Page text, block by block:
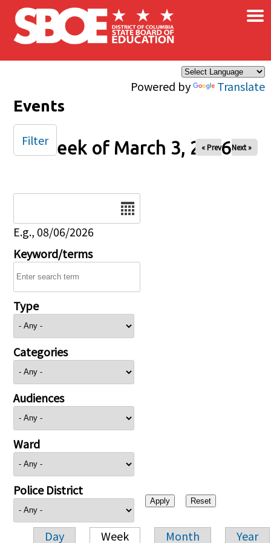
Skip to main content
Powered by Translate
×
Events
Week of March 3, 2026
« Prev Next »
E.g., 08/06/2026
Keyword/terms
Type
Categories
Audiences
Ward
Police District
Day Week Month Year
Filter